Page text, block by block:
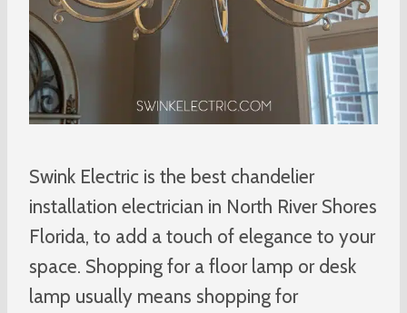
Swink Electric is the best chandelier
installation electrician in North River Shores
Florida, to add a touch of elegance to your
space. Shopping for a floor lamp or desk
lamp usually means shopping for